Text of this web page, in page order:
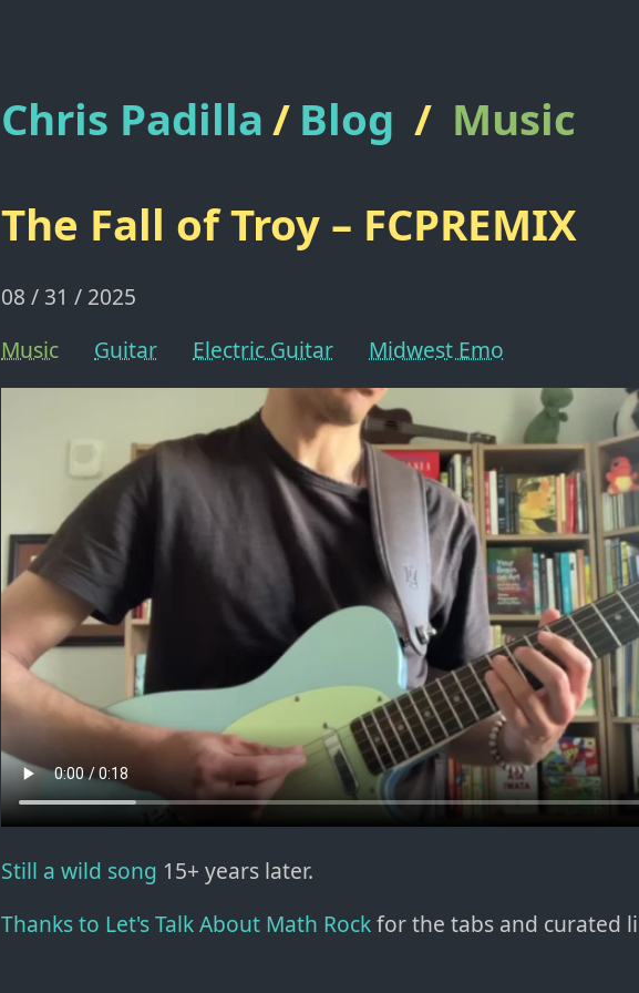
Chris Padilla/ Blog / Music
The Fall of Troy – FCPREMIX
08 / 31 / 2025
Music
Guitar Electric Guitar Midwest Emo
Still a wild song 15+ years later.
Thanks to Let's Talk About Math Rockfor the tabs and curated